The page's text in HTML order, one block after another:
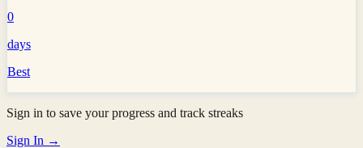
0
days
Best
Sign in to save your progress and track streaks
Sign In →